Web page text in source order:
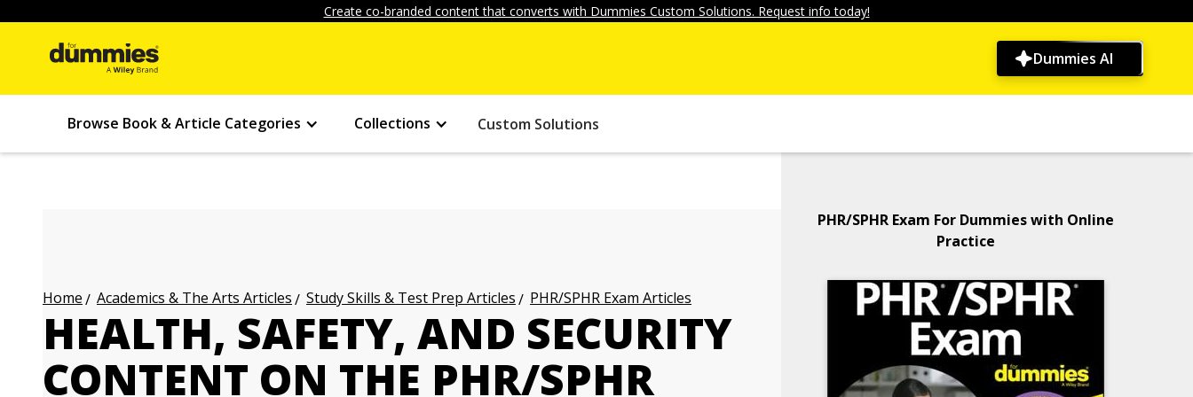
Create co-branded content that converts with Dummies Custom Solutions. Request info today!
Dummies AI
Browse Book & Article Categories Collections Custom Solutions
Home Academics & The Arts Articles Study Skills & Test Prep Articles PHR/SPHR Exam Articles
HEALTH, SAFETY, AND SECURITY
CONTENT ON THE PHR/SPHR
PHR/SPHR Exam For Dummies with Online
Practice